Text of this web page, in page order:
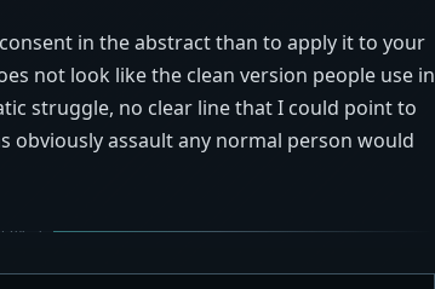
in the abstract than to apply it to your
not look like the clean version people use in
struggle, no clear line that I could point to
obviously assault any normal person would